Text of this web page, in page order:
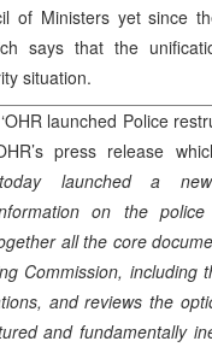
of Ministers yet since
says that the
situation.
launched Police
press release
today launched a
on the
all the core
Commission, including
and reviews the
and fundamentally